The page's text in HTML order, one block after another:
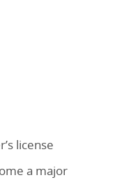
license
a major